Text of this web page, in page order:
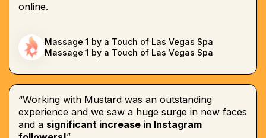
online.
Massage 1 by a Touch of Las Vegas Spa
Massage 1 by a Touch of Las Vegas Spa
“Working with Mustard was an outstanding
experience and we saw a huge surge in new faces
and a significant increase in Instagram